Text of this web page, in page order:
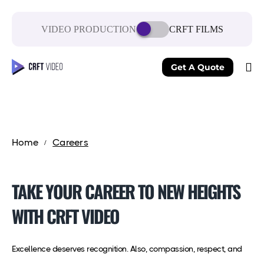
VIDEO PRODUCTION CRFT FILMS
Get A Quote
Home Careers
TAKE YOUR CAREER TO NEW HEIGHTS
WITH CRFT VIDEO
Excellence deserves recognition. Also, compassion, respect, and